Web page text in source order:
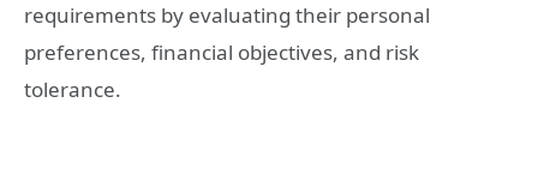
requirements by evaluating their personal
preferences, financial objectives, and risk
tolerance.